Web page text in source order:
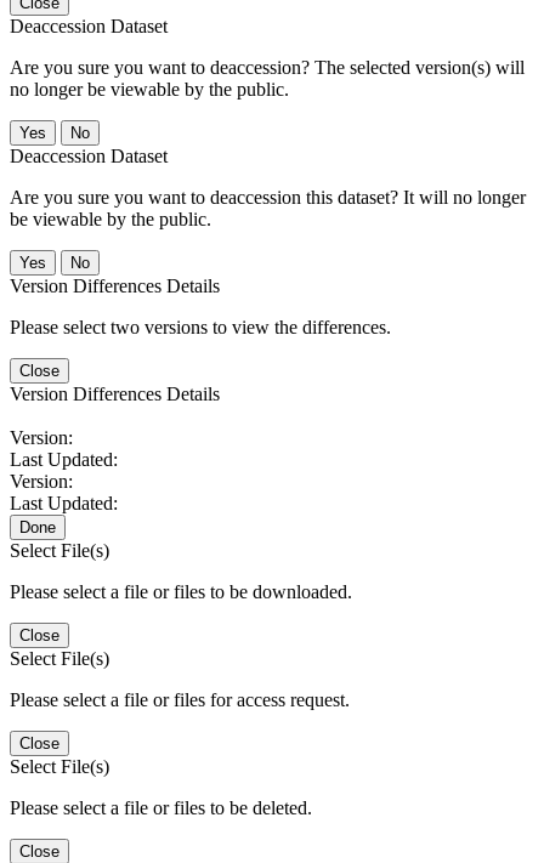
Deaccession Dataset
Are you sure you want to deaccession? The selected version(s) will
no longer be viewable by the public.
No
Deaccession Dataset
Are you sure you want to deaccession this dataset? It will no longer
be viewable by the public.
No
Version Differences Details
Please select two versions to view the differences.
Close
Version Differences Details
Version:
Last Updated:
Version:
Last Updated:
Done
Select File(s)
Please select a file or files to be downloaded.
Close
Select File(s)
Please select a file or files for access request.
Close
Select File(s)
Please select a file or files to be deleted.
Close